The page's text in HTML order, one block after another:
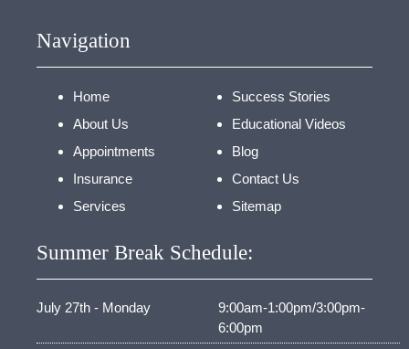
Navigation
Home
About Us
Appointments
Insurance
Services
Success Stories
Educational Videos
Blog
Contact Us
Sitemap
Summer Break Schedule:
July 27th - Monday
9:00am-1:00pm/3:00pm-
6:00pm